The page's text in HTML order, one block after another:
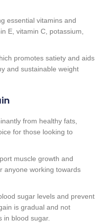
essential vitamins and
E, vitamin C, potassium,
promotes satiety and aids
and sustainable weight
from healthy fats,
for those looking to
muscle growth and
anyone working towards
sugar levels and prevent
is gradual and not
in blood sugar.